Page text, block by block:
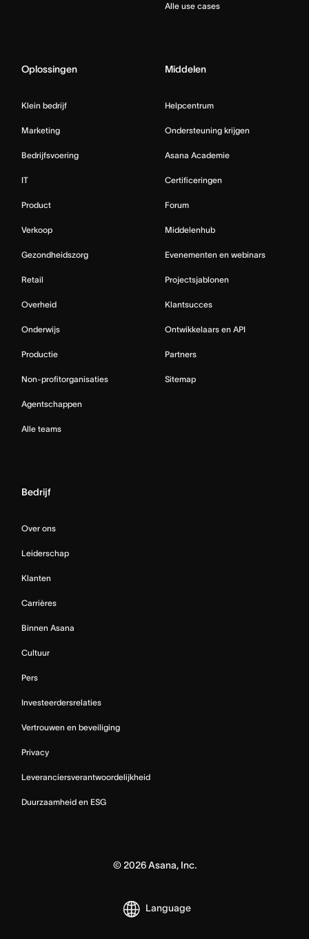
Alle use cases
Oplossingen
Klein bedrijf
Marketing
Bedrijfsvoering
IT
Product
Verkoop
Gezondheidszorg
Retail
Overheid
Onderwijs
Productie
Non-profitorganisaties
Agentschappen
Alle teams
Middelen
Helpcentrum
Ondersteuning krijgen
Asana Academie
Certificeringen
Forum
Middelenhub
Evenementen en webinars
Projectsjablonen
Klantsucces
Ontwikkelaars en API
Partners
Sitemap
Bedrijf
Over ons
Leiderschap
Klanten
Carrières
Binnen Asana
Cultuur
Pers
Investeerdersrelaties
Vertrouwen en beveiliging
Privacy
Leveranciersverantwoordelijkheid
Duurzaamheid en ESG
© 2026Asana, Inc.
Language